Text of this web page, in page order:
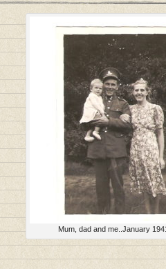
Mum, dad and me..January